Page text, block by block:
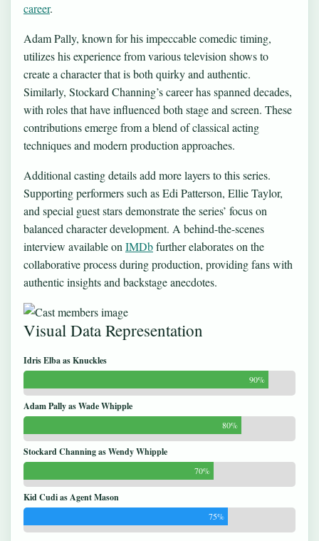
career.
Adam Pally, known for his impeccable comedic timing,
utilizes his experience from various television shows to
create a character that is both quirky and authentic.
Similarly, Stockard Channing’s career has spanned decades,
with roles that have influenced both stage and screen. These
contributions emerge from a blend of classical acting
techniques and modern production approaches.
Additional casting details add more layers to this series.
Supporting performers such as Edi Patterson, Ellie Taylor,
and special guest stars demonstrate the series’ focus on
balanced character development. A behind-the-scenes
interview available on IMDbfurther elaborates on the
collaborative process during production, providing fans with
authentic insights and backstage anecdotes.
Visual Data Representation
Idris Elba as Knuckles
90%
Adam Pally as Wade Whipple
80%
Stockard Channing as Wendy Whipple
70%
Kid Cudi as Agent Mason
75%